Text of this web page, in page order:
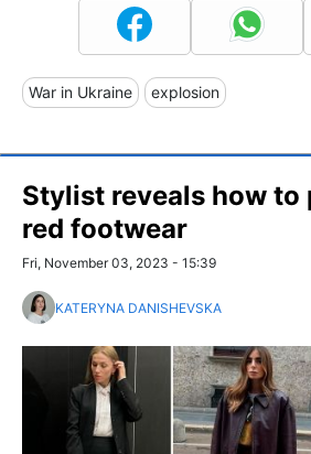
War in Ukraine explosion
Stylist reveals how to
red footwear
Fri, November 03, 2023 - 15:39
KATERYNA DANISHEVSKA